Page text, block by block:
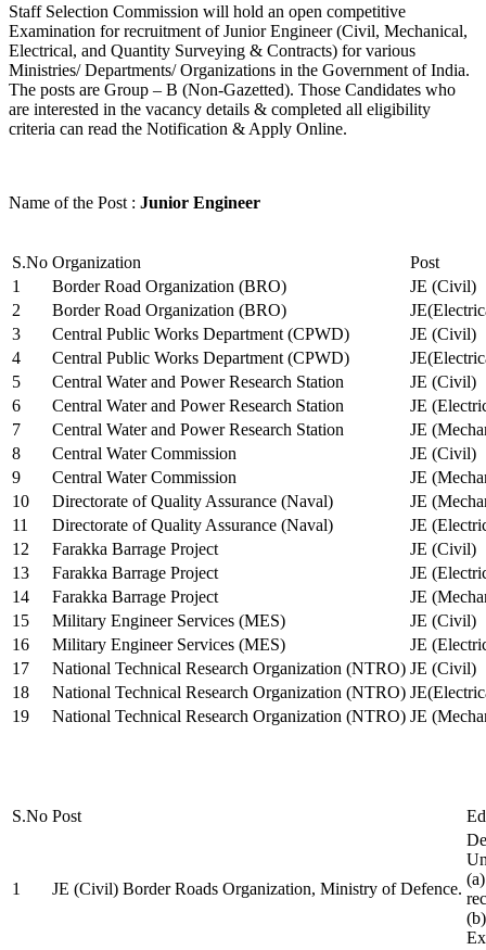
Staff Selection Commission will hold an open competitive
Examination for recruitment of Junior Engineer (Civil, Mechanical,
Electrical, and Quantity Surveying & Contracts) for various
Ministries/ Departments/ Organizations in the Government of India.
The posts are Group – B (Non-Gazetted). Those Candidates who
are interested in the vacancy details & completed all eligibility
criteria can read the Notification & Apply Online.
Name of the Post : Junior Engineer
S.No Organization
Post
1
Border Road Organization (BRO)
JE (Civil)
2
Border Road Organization (BRO)
3
Central Public Works Department (CPWD)
JE (Civil)
4
Central Public Works Department (CPWD)
5
Central Water and Power Research Station
JE (Civil)
6
Central Water and Power Research Station
JE
7
Central Water and Power Research Station
JE
8
Central Water Commission
JE (Civil)
9
Central Water Commission
JE
10
Directorate of Quality Assurance (Naval)
JE
11
Directorate of Quality Assurance (Naval)
JE
12
Farakka Barrage Project
JE (Civil)
13
Farakka Barrage Project
JE
14
Farakka Barrage Project
JE
15
Military Engineer Services (MES)
JE (Civil)
16
Military Engineer Services (MES)
JE
17
National Technical Research Organization (NTRO) JE (Civil)
18
National Technical Research Organization (NTRO)
19
National Technical Research Organization (NTRO) JE
S.No Post
1 JE (Civil) Border Roads Organization, Ministry of Defence.